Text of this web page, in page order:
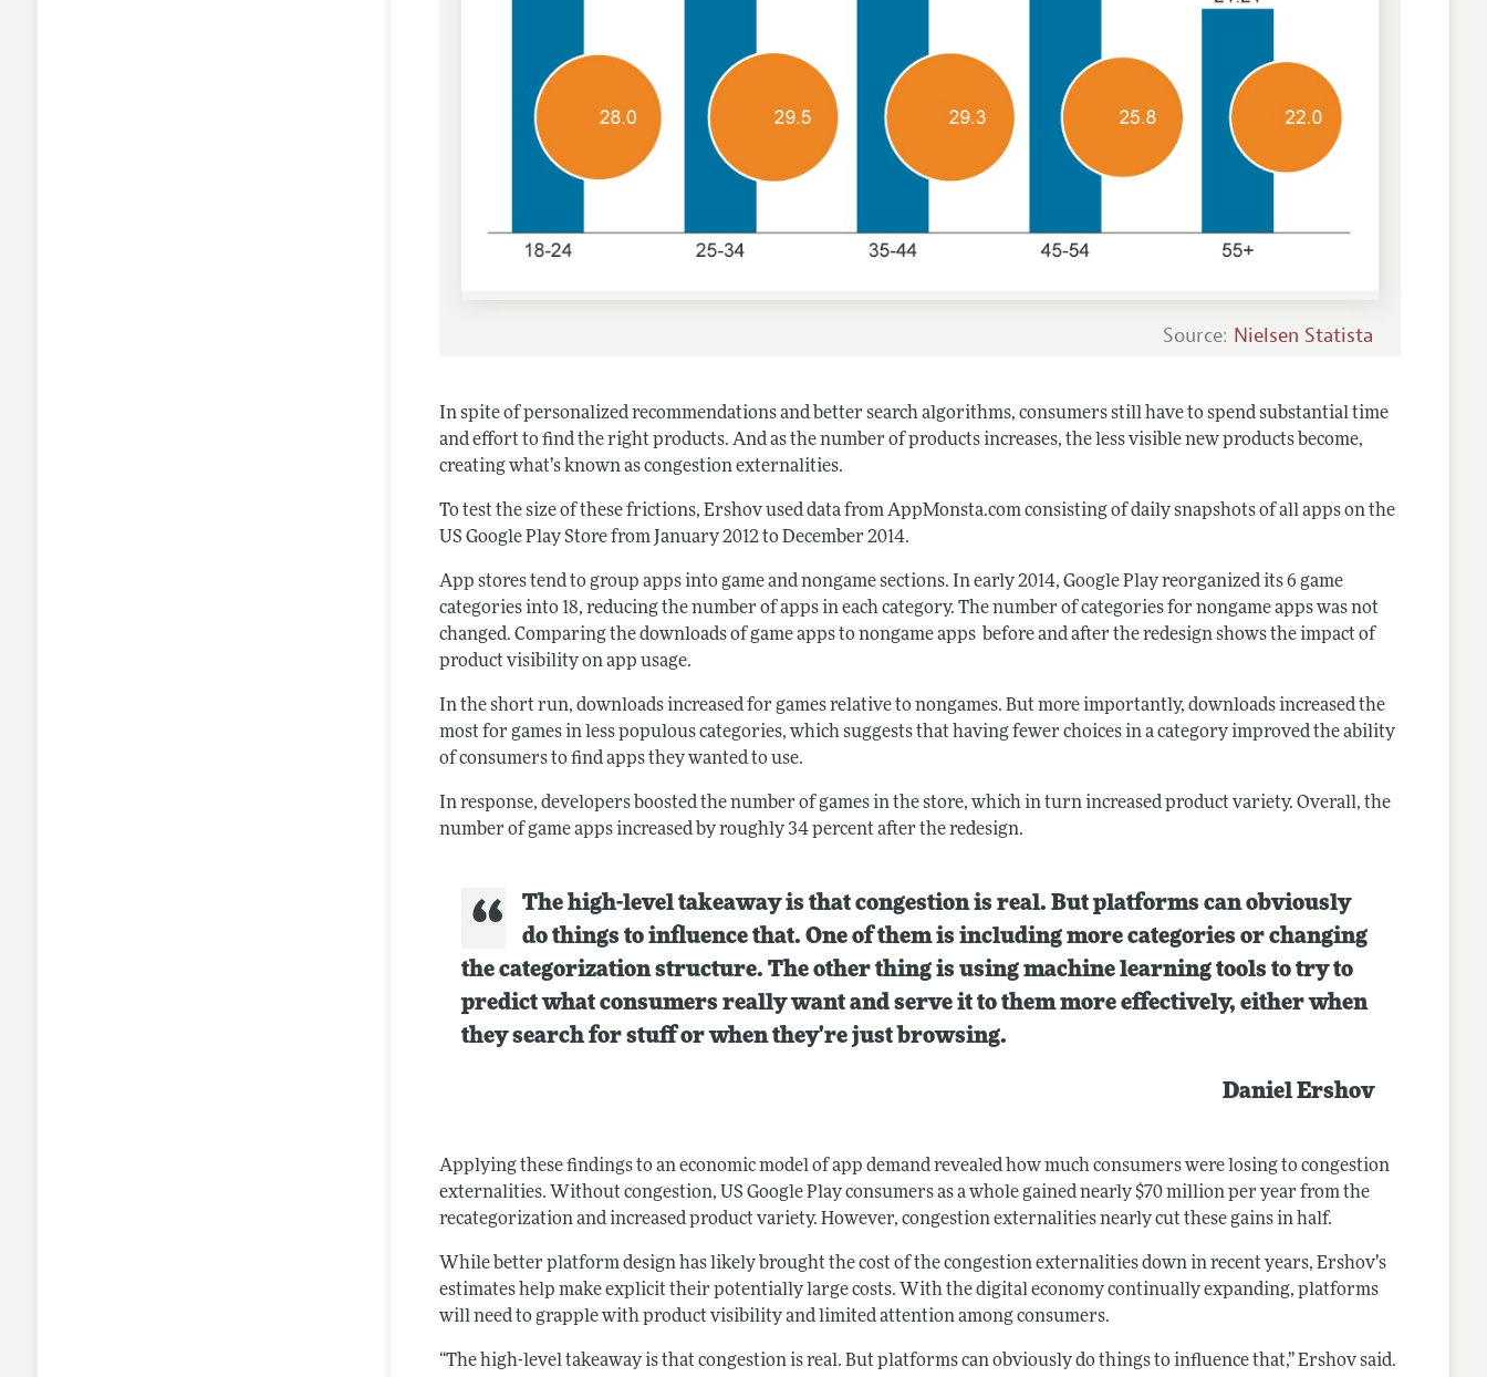
Source: Nielsen Statista
In spite of personalized recommendations and better search algorithms, consumers still have to spend substantial time
and effort to find the right products. And as the number of products increases, the less visible new products become,
creating what’s known as congestion externalities.
To test the size of these frictions, Ershov used data from AppMonsta.com consisting of daily snapshots of all apps on the
US Google Play Store from January 2012 to December 2014.
App stores tend to group apps into game and nongame sections. In early 2014, Google Play reorganized its 6 game
categories into 18, reducing the number of apps in each category. The number of categories for nongame apps was not
changed. Comparing the downloads of game apps to nongame apps before and after the redesign shows the impact of
product visibility on app usage.
In the short run, downloads increased for games relative to nongames. But more importantly, downloads increased the
most for games in less populous categories, which suggests that having fewer choices in a category improved the ability
of consumers to find apps they wanted to use.
In response, developers boosted the number of games in the store, which in turn increased product variety. Overall, the
number of game apps increased by roughly 34 percent after the redesign.
The high-level takeaway is that congestion is real. But platforms can obviously
do things to influence that. One of them is including more categories or changing
the categorization structure. The other thing is using machine learning tools to try to
predict what consumers really want and serve it to them more effectively, either when
they search for stuff or when they're just browsing.
Daniel Ershov
Applying these findings to an economic model of app demand revealed how much consumers were losing to congestion
externalities. Without congestion, US Google Play consumers as a whole gained nearly $70 million per year from the
recategorization and increased product variety. However, congestion externalities nearly cut these gains in half.
While better platform design has likely brought the cost of the congestion externalities down in recent years, Ershov’s
estimates help make explicit their potentially large costs. With the digital economy continually expanding, platforms
will need to grapple with product visibility and limited attention among consumers.
“The high-level takeaway is that congestion is real. But platforms can obviously do things to influence that,” Ershov said.